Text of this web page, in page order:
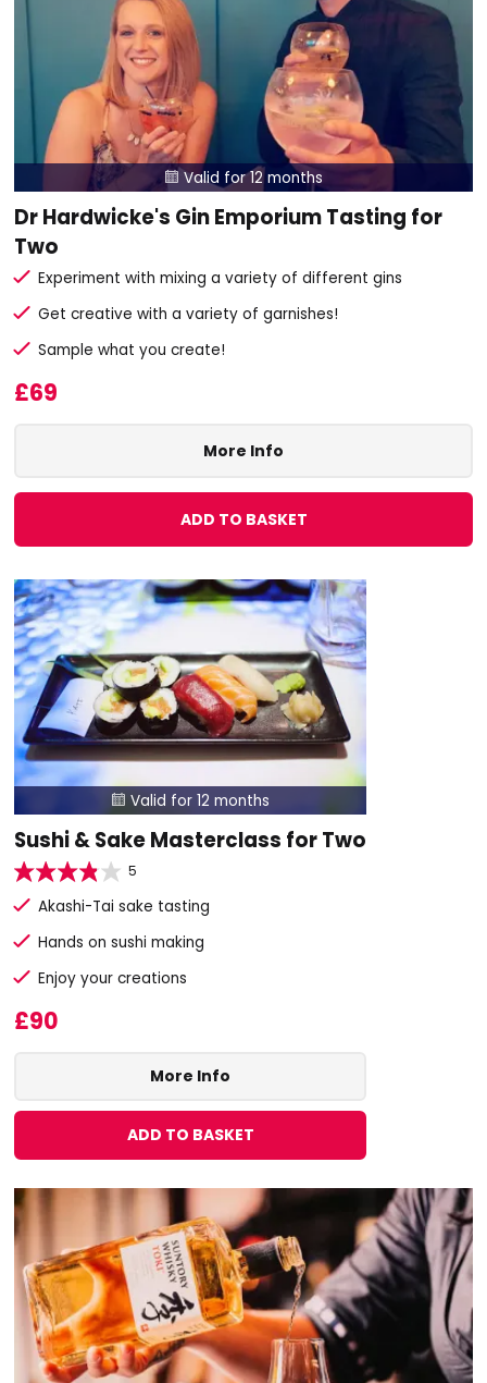
 Valid for 12 months
Dr Hardwicke's Gin Emporium Tasting for
Two
Experiment with mixing a variety of different gins
Get creative with a variety of garnishes!
Sample what you create!
£69
More Info
ADD TO BASKET
 Valid for 12 months
Sushi & Sake Masterclass for Two
5
Akashi-Tai sake tasting
Hands on sushi making
Enjoy your creations
£90
More Info
ADD TO BASKET